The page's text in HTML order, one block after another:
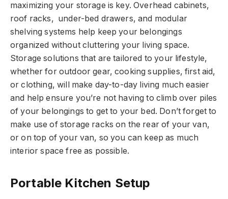
maximizing your storage is key. Overhead cabinets,
roof racks, under-bed drawers, and modular
shelving systems help keep your belongings
organized without cluttering your living space.
Storage solutions that are tailored to your lifestyle,
whether for outdoor gear, cooking supplies, first aid,
or clothing, will make day-to-day living much easier
and help ensure you’re not having to climb over piles
of your belongings to get to your bed. Don’t forget to
make use of storage racks on the rear of your van,
or on top of your van, so you can keep as much
interior space free as possible.
Portable Kitchen Setup